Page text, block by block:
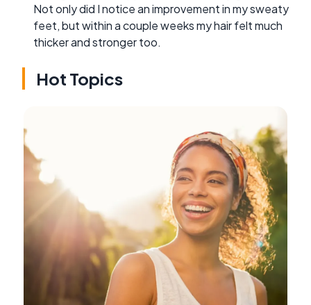
Not only did I notice an improvement in my sweaty
feet, but within a couple weeks my hair felt much
thicker and stronger too.
Hot Topics